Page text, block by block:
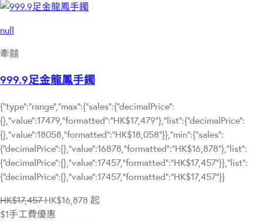
null
牽囍
999.9足金龍鳳手鐲
{"type":"range","max":{"sales":{"decimalPrice":
{},"value":17479,"formatted":"HK$17,479"},"list":{"decimalPrice":
{},"value":18058,"formatted":"HK$18,058"}},"min":{"sales":
{"decimalPrice":{},"value":16878,"formatted":"HK$16,878"},"list":
{"decimalPrice":{},"value":17457,"formatted":"HK$17,457"}},"list":
{"decimalPrice":{},"value":17457,"formatted":"HK$17,457"}}
HK$17,457 HK$16,878 起
$1手工費優惠